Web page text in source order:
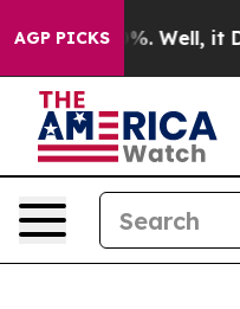
AGP PICKS
40%. Well, it Didn’t